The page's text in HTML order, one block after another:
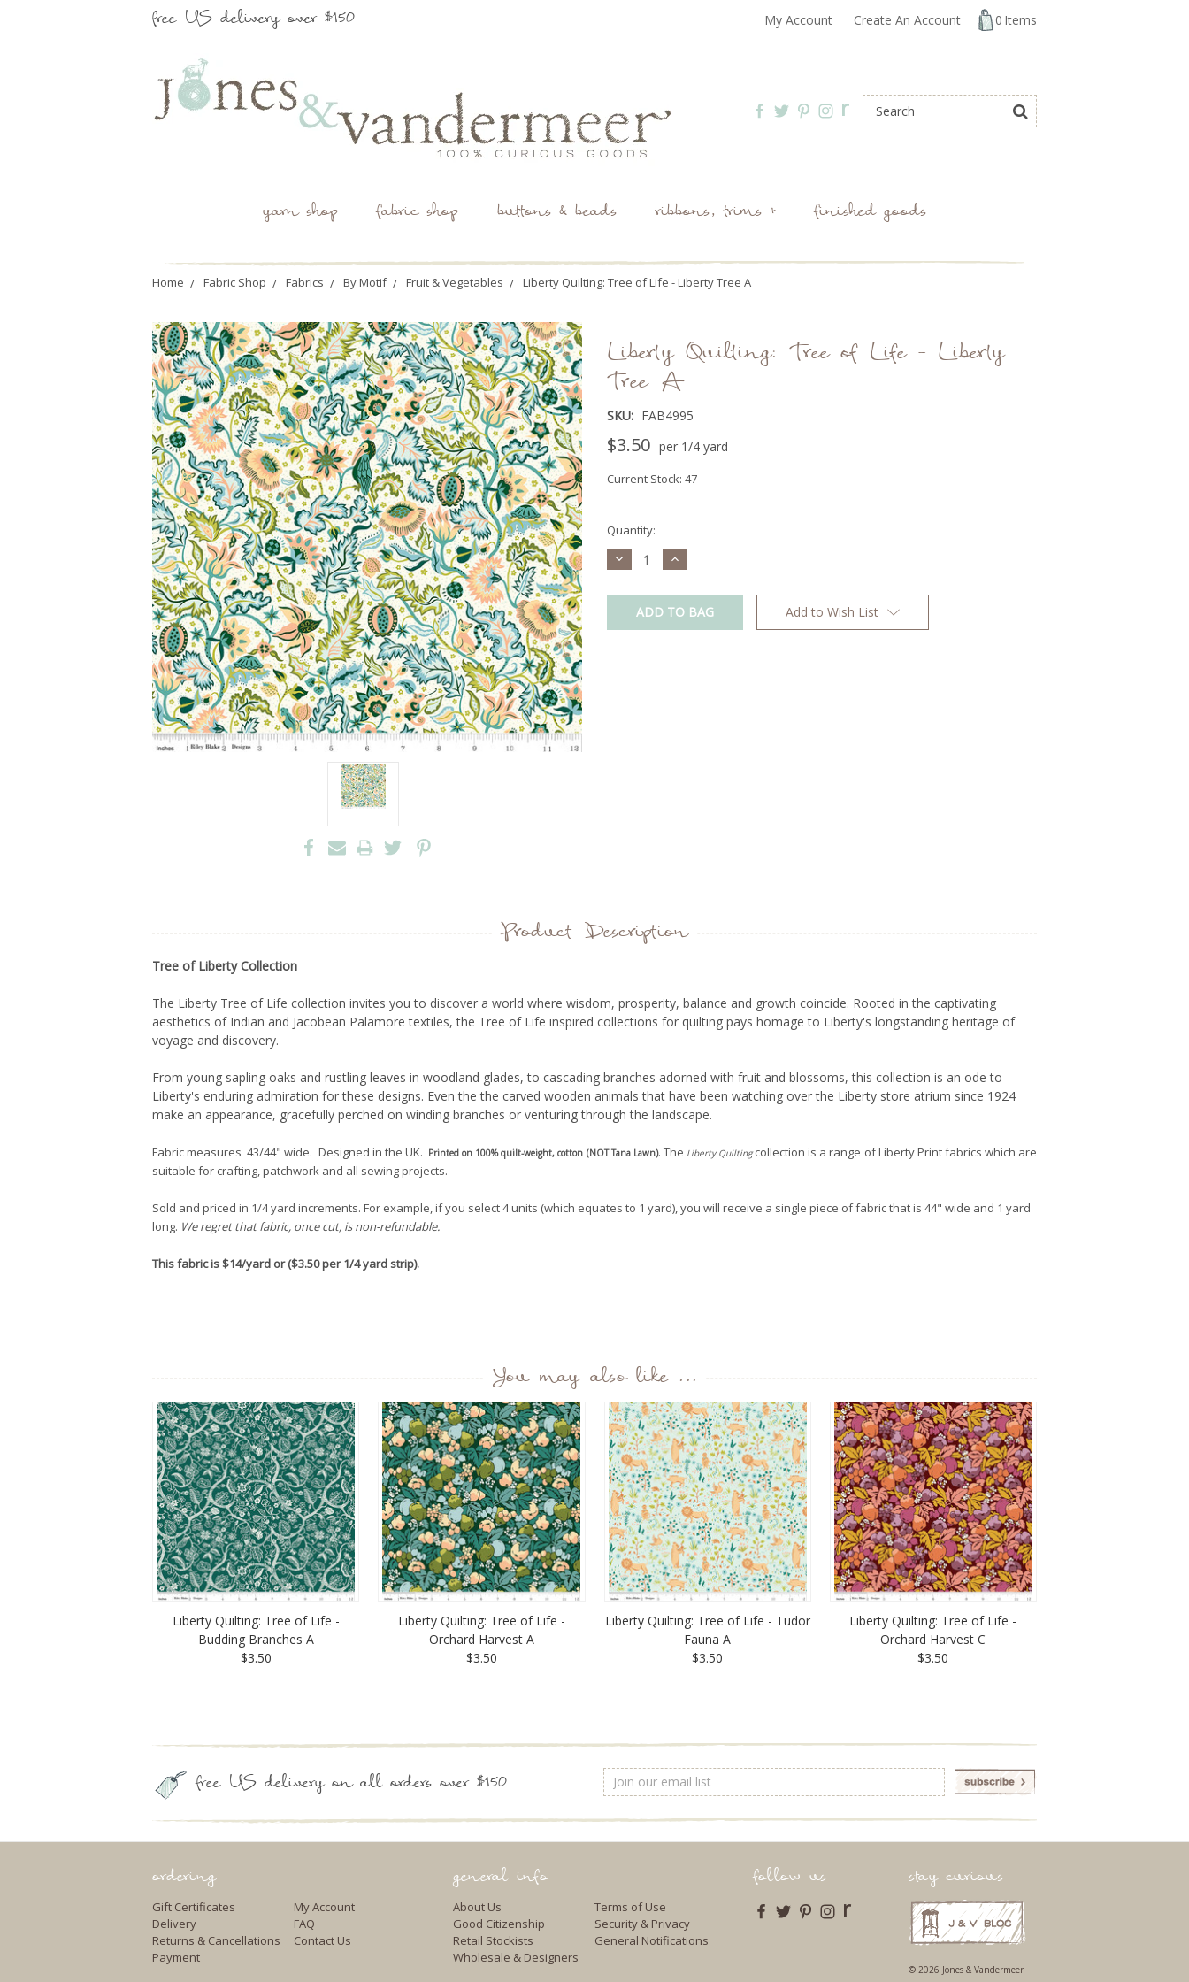
free US delivery over $150 My Account Create An Account 0 Items
r
yarn shop fabric shop buttons & beads ribbons, trims + finished goods
Home Fabric Shop Fabrics By Motif Fruit & Vegetables Liberty Quilting: Tree of Life - Liberty Tree A
Liberty Quilting: Tree of Life - Liberty
Tree A
SKU: FAB4995
$3.50 per 1/4 yard
Current Stock: 47
Quantity:
Decrease
Quantity:
Increase
Quantity:
Add to Wish List
Product Description
Tree of Liberty Collection
The Liberty Tree of Life collection invites you to discover a world where wisdom, prosperity, balance and growth coincide. Rooted in the captivating
aesthetics of Indian and Jacobean Palamore textiles, the Tree of Life inspired collections for quilting pays homage to Liberty's longstanding heritage of
voyage and discovery.
From young sapling oaks and rustling leaves in woodland glades, to cascading branches adorned with fruit and blossoms, this collection is an ode to
Liberty's enduring admiration for these designs. Even the the carved wooden animals that have been watching over the Liberty store atrium since 1924
make an appearance, gracefully perched on winding branches or venturing through the landscape.
Fabric measures 43/44" wide. Designed in the UK. Printed on 100% quilt-weight, cotton (NOT Tana Lawn). The Liberty Quilting collection is a range of Liberty Print fabrics which are
suitable for crafting, patchwork and all sewing projects.
Sold and priced in 1/4 yard increments. For example, if you select 4 units (which equates to 1 yard), you will receive a single piece of fabric that is 44" wide and 1 yard
long. We regret that fabric, once cut, is non-refundable.
This fabric is $14/yard or ($3.50 per 1/4 yard strip).
You may also like ...
Liberty Quilting: Tree of Life -
Budding Branches A
$3.50
Liberty Quilting: Tree of Life -
Orchard Harvest A
$3.50
Liberty Quilting: Tree of Life - Tudor
Fauna A
$3.50
Liberty Quilting: Tree of Life -
Orchard Harvest C
$3.50
free US delivery on all orders over $150
Email
Address
ordering
Gift Certificates
Delivery
Returns & Cancellations
Payment
My Account
FAQ
Contact Us
general info
About Us
Good Citizenship
Retail Stockists
Wholesale & Designers
Terms of Use
Security & Privacy
General Notifications
follow us
r
stay curious
© 2026 Jones & Vandermeer